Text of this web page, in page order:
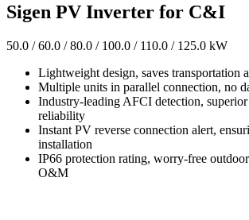
Sigen PV Inverter for C&I
50.0 / 60.0 / 80.0 / 100.0 / 110.0 / 125.0 kW
Lightweight design, saves transportation
Multiple units in parallel connection, no
Industry-leading AFCI detection, superior
reliability
Instant PV reverse connection alert,
installation
IP66 protection rating, worry-free
O&M